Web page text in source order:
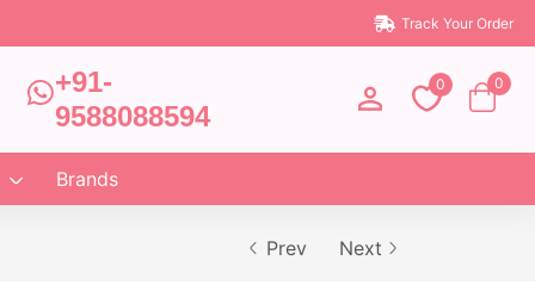
Track Your Order
+91-
9588088594
0 0
Brands
Prev Next